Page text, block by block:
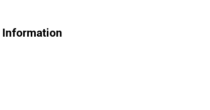
Information